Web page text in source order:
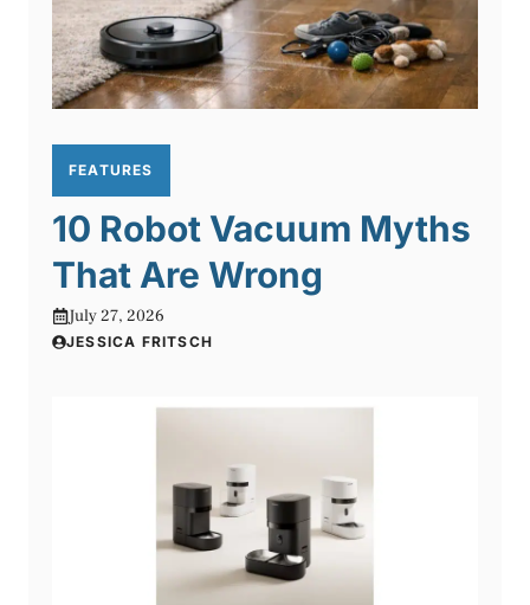
FEATURES
10 Robot Vacuum Myths
That Are Wrong
July 27, 2026
JESSICA FRITSCH